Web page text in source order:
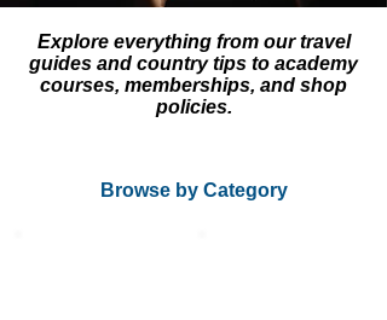
Explore everything from our travel
guides and country tips to academy
courses, memberships, and shop
policies.
Browse by Category